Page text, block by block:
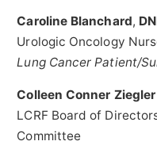
Caroline Blanchard,
Urologic Oncology
Lung Cancer Patient/
Colleen Conner
LCRF Board of
Committee